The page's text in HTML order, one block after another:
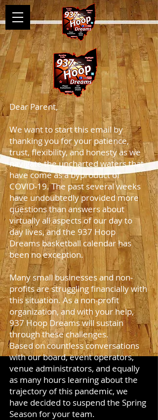
Dear Parent,
We want to start this email by
thanking you for your patience,
trust, flexibility, and honesty as we
navigate the uncharted waters that
have come as a byproduct of
COVID-19. The past several weeks
have undoubtedly provided more
questions than answers about
virtually all aspects of our day to
day lives, and the 937 Hoop
Dreams basketball calendar has
been no exception.
Many small businesses and non-
profits are struggling financially with
this situation. As a non-profit
organization, and with your help,
937 Hoop Dreams will sustain
through these challenges.
Based on countless conversations
with our board, event operators,
venue administrators, and equally
as many hours learning about the
trajectory of this pandemic, we
have decided to suspend the Spring
Season for your team.